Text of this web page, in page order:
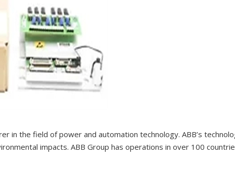
in the field of power and automation technology. ABB’s
impacts. ABB Group has operations in over 100